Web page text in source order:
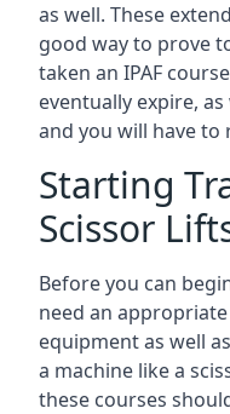
as well. These
good way to prove
taken an IPAF
eventually expire,
and you will have to
Starting
Scissor
Before you can
need an
equipment as well
a machine like a
these courses